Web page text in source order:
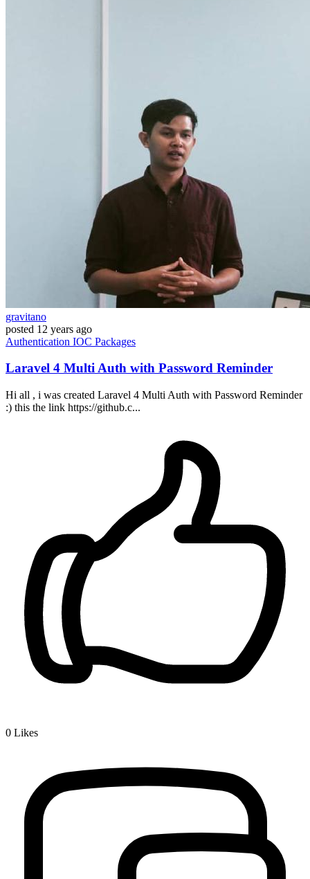
gravitano
posted 12 years ago
Authentication IOC Packages
Laravel 4 Multi Auth with Password Reminder
Hi all , i was created Laravel 4 Multi Auth with Password Reminder
:) this the link https://github.c...
0 Likes